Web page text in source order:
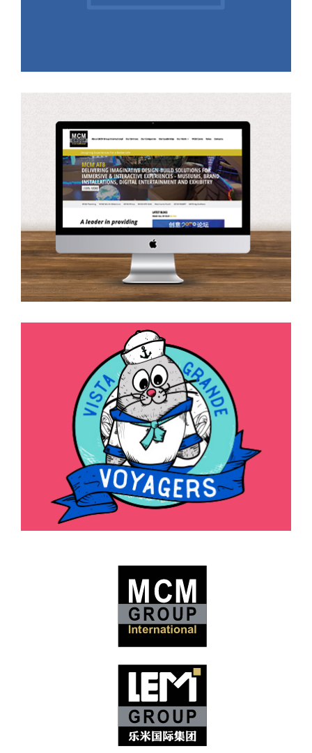
Responsive High Fidelity
Prototype
Spirit Mascot, Logo, and
Slogan Marks
Logo Redesigns & Style